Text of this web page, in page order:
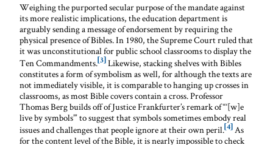
Weighing the purported secular purpose of the mandate against
its more realistic implications, the education department is
arguably sending a message of endorsement by requiring the
physical presence of Bibles. In 1980, the Supreme Court ruled that
it was unconstitutional for public school classrooms to display the
Ten Commandments. [3] Likewise, stacking shelves with Bibles
constitutes a form of symbolism as well, for although the texts are
not immediately visible, it is comparable to hanging up crosses in
classrooms, as most Bible covers contain a cross. Professor
Thomas Berg builds off of Justice Frankfurter’s remark of “‘[w]e
live by symbols’” to suggest that symbols sometimes embody real
issues and challenges that people ignore at their own peril.[4] As
for the content level of the Bible, it is nearly impossible to check